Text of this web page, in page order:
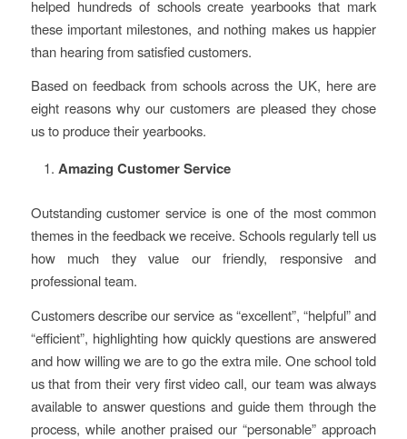
helped hundreds of schools create yearbooks that mark
these important milestones, and nothing makes us happier
than hearing from satisfied customers.
Based on feedback from schools across the UK, here are
eight reasons why our customers are pleased they chose
us to produce their yearbooks.
Amazing Customer Service
Outstanding customer service is one of the most common
themes in the feedback we receive. Schools regularly tell us
how much they value our friendly, responsive and
professional team.
Customers describe our service as “excellent”, “helpful” and
“efficient”, highlighting how quickly questions are answered
and how willing we are to go the extra mile. One school told
us that from their very first video call, our team was always
available to answer questions and guide them through the
process, while another praised our “personable” approach